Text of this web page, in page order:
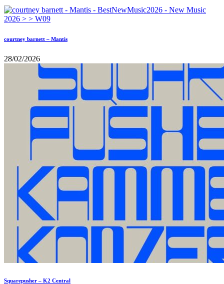
courtney barnett – Mantis
28/02/2026
Squarepusher – K2 Central